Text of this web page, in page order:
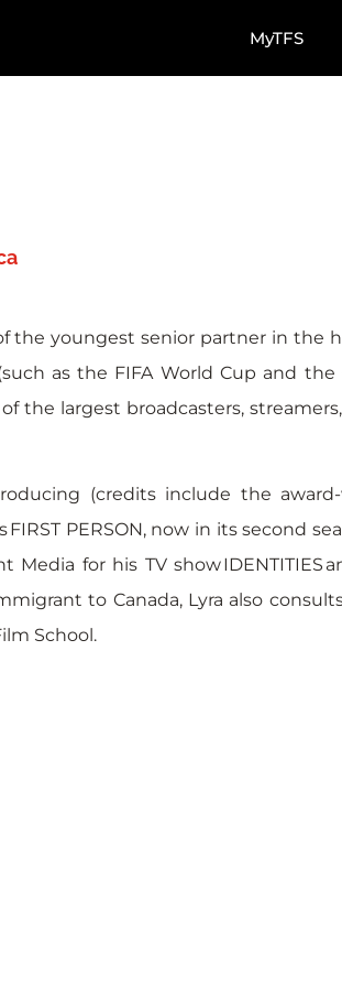
MyTFS
the youngest senior partner in the
as the FIFA World Cup and
the largest broadcasters,
(credits include the award-
PERSON, now in its second
for his TV show IDENTITIES
to Canada, Lyra also
School.